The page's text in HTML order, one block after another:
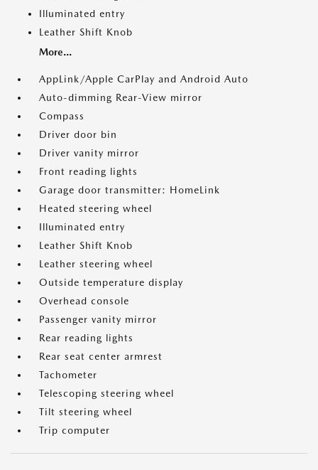
Illuminated entry
Leather Shift Knob
More...
AppLink/Apple CarPlay and Android Auto
Auto-dimming Rear-View mirror
Compass
Driver door bin
Driver vanity mirror
Front reading lights
Garage door transmitter: HomeLink
Heated steering wheel
Illuminated entry
Leather Shift Knob
Leather steering wheel
Outside temperature display
Overhead console
Passenger vanity mirror
Rear reading lights
Rear seat center armrest
Tachometer
Telescoping steering wheel
Tilt steering wheel
Trip computer